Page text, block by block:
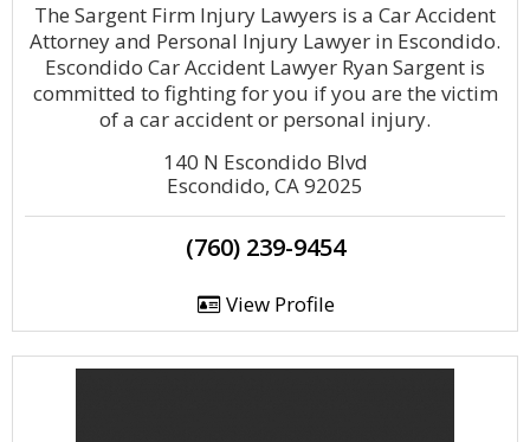
The Sargent Firm Injury Lawyers is a Car Accident
Attorney and Personal Injury Lawyer in Escondido.
Escondido Car Accident Lawyer Ryan Sargent is
committed to fighting for you if you are the victim
of a car accident or personal injury.
140 N Escondido Blvd
Escondido, CA 92025
(760) 239-9454
View Profile